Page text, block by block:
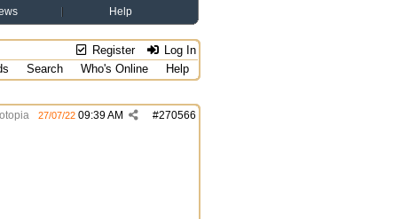
Help
Register Log In
Search Who's Online
Help
#270566
27/07/22 09:39 AM